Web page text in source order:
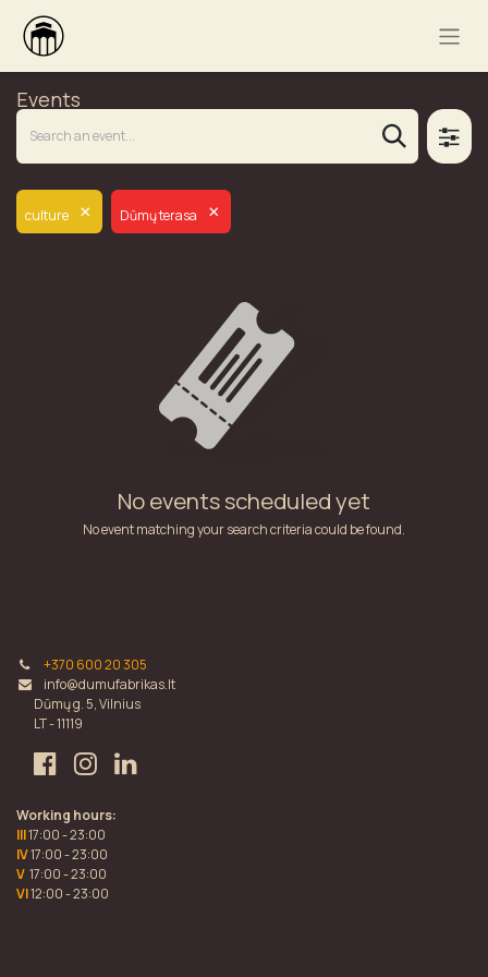
Events
culture × Dūmų terasa ×
No events scheduled yet
No event matching your search criteria could be found.
+370 600 20 305
info@dumufabrikas.lt
Dūmų g. 5, Vilnius
LT - 11119
Working hours:
III17:00 - 23:00
IV17:00 - 23:00
V 17:00 - 23:00
VI12:00 - 23:00